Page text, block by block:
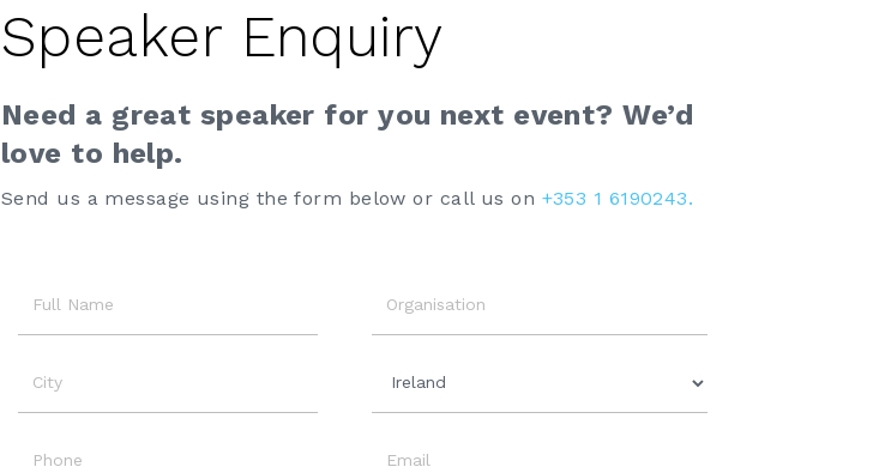
Speaker Enquiry
Need a great speaker for you next event? We’d
love to help.
Send us a message using the form below or call us on +353 1 6190243.
Country